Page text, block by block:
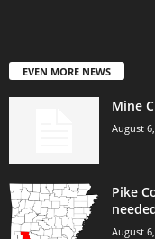
EVEN MORE NEWS
Mine
August
Pike
August